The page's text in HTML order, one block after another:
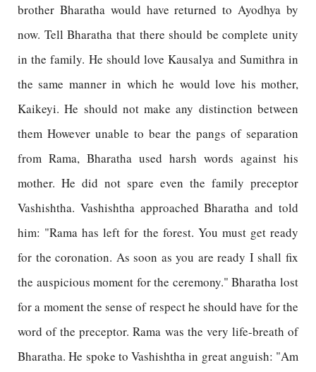
brother Bharatha would have returned to Ayodhya by
now. Tell Bharatha that there should be complete unity
in the family. He should love Kausalya and Sumithra in
the same manner in which he would love his mother,
Kaikeyi. He should not make any distinction between
them However unable to bear the pangs of separation
from Rama, Bharatha used harsh words against his
mother. He did not spare even the family preceptor
Vashishtha. Vashishtha approached Bharatha and told
him: "Rama has left for the forest. You must get ready
for the coronation. As soon as you are ready I shall fix
the auspicious moment for the ceremony." Bharatha lost
for a moment the sense of respect he should have for the
word of the preceptor. Rama was the very life-breath of
Bharatha. He spoke to Vashishtha in great anguish: "Am